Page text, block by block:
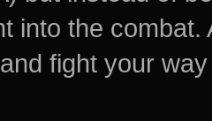
into the
fight your